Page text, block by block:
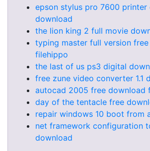
epson stylus pro 7600 printer
download
the lion king 2 full movie
typing master full version
filehippo
the last of us ps3 digital
free zune video converter 1.1
autocad 2005 free download
day of the tentacle free
repair windows 10 boot from
net framework configuration
download